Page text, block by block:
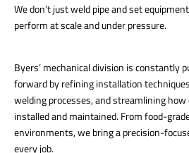
We don’t just weld pipe and set
perform at scale and under pressure.
Byers’ mechanical division is constantly
forward by refining installation
welding processes, and streamlining
installed and maintained. From food-
environments, we bring a precision-
every job.